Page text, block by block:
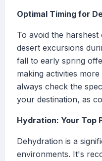
Optimal Timing for
To avoid the
desert excursions
fall to early spring
making activities
always check the
your destination, as
Hydration: Your Top
Dehydration is a
environments. It's